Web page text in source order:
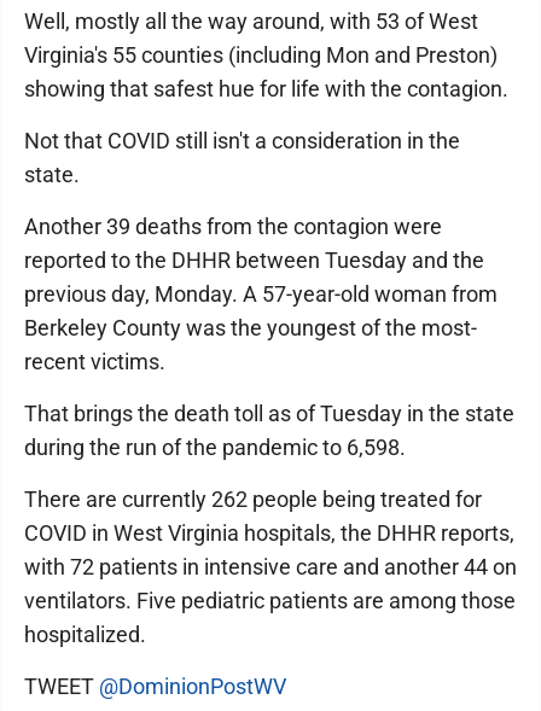
Well, mostly all the way around, with 53 of West
Virginia's 55 counties (including Mon and Preston)
showing that safest hue for life with the contagion.
Not that COVID still isn't a consideration in the
state.
Another 39 deaths from the contagion were
reported to the DHHR between Tuesday and the
previous day, Monday. A 57-year-old woman from
Berkeley County was the youngest of the most-
recent victims.
That brings the death toll as of Tuesday in the state
during the run of the pandemic to 6,598.
There are currently 262 people being treated for
COVID in West Virginia hospitals, the DHHR reports,
with 72 patients in intensive care and another 44 on
ventilators. Five pediatric patients are among those
hospitalized.
TWEET @DominionPostWV